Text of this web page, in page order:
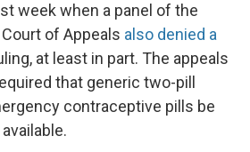
week when a panel of the
of Appeals also denied a
at least in part. The appeals
that generic two-pill
contraceptive pills be